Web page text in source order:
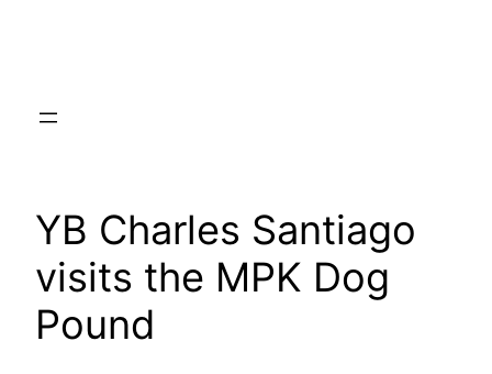
YB Charles Santiago
visits the MPK Dog
Pound